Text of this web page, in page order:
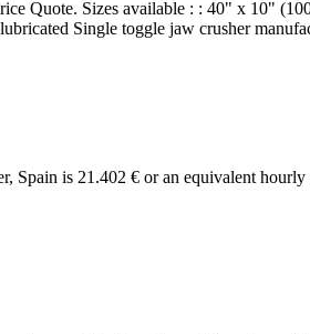
Quote. Sizes available : : 40" x 10"
Single toggle jaw crusher
Spain is 21.402 € or an equivalent